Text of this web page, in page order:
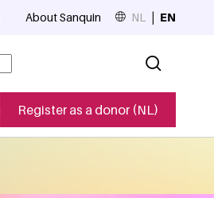
Register as a donor (NL)
About Sanquin NL EN